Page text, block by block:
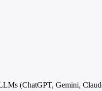
(ChatGPT, Gemini,